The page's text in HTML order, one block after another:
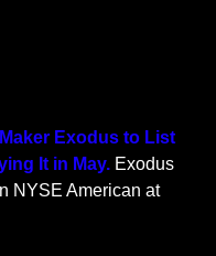
Exodus to List
It in May. Exodus
NYSE American at